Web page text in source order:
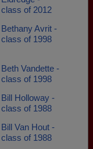
class of 2012
Bethany Avrit -
class of 1998
Beth Vandette -
class of 1998
Bill Holloway -
class of 1988
Bill Van Hout -
class of 1988